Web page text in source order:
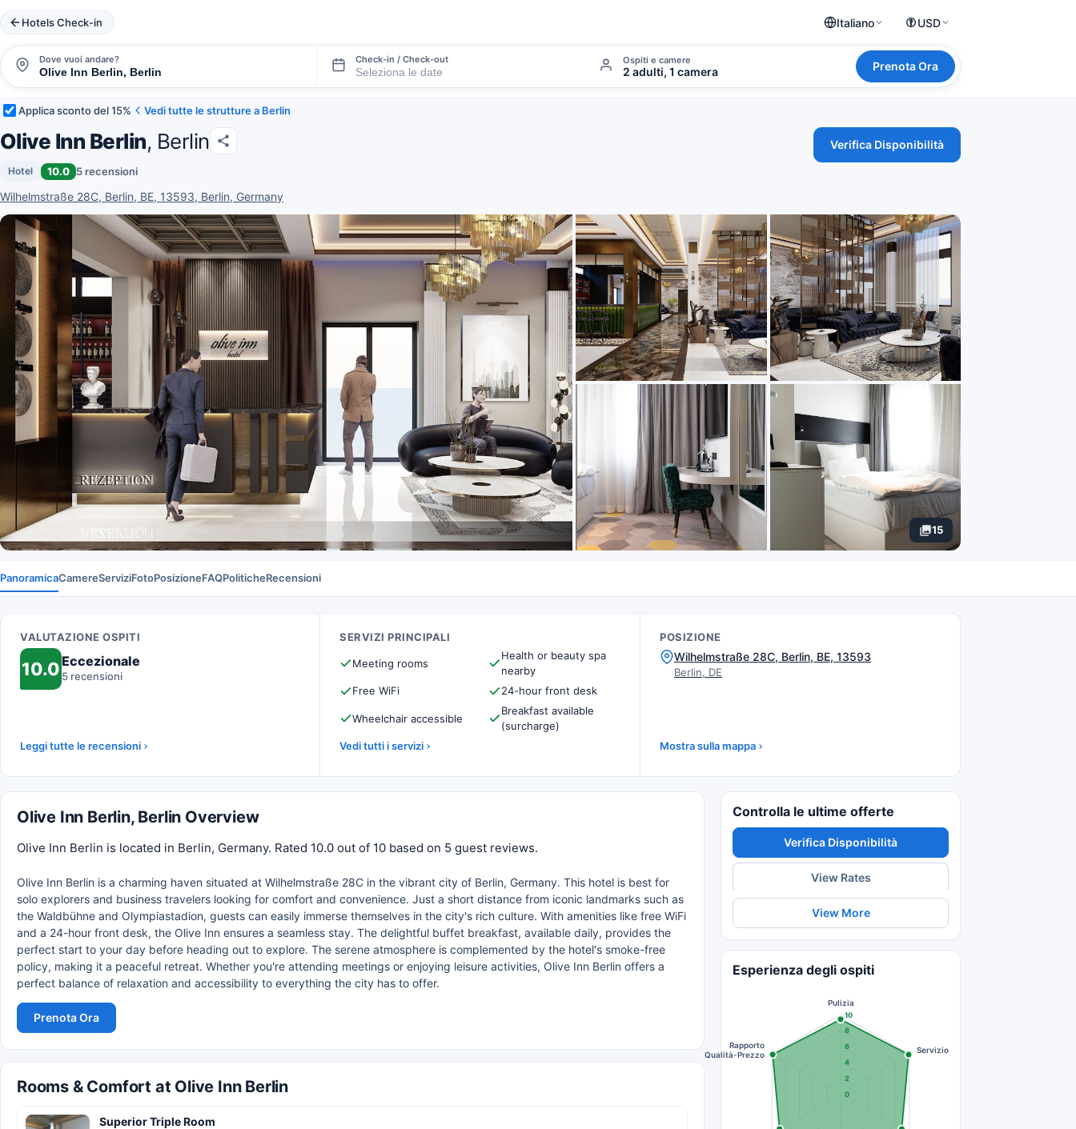
Hotels Check-in Italiano USD
Dove vuoi andare? Check-in / Check-out Ospiti e camere
2 adulti, 1 camera Prenota Ora
Applica sconto del 15% Vedi tutte le strutture a Berlin
Olive Inn Berlin, Berlin
Hotel 10.0 5 recensioni
Wilhelmstraße 28C, Berlin, BE, 13593, Berlin, Germany
Verifica Disponibilità
15
PanoramicaCamereServiziFotoPosizioneFAQPoliticheRecensioni
VALUTAZIONE OSPITI
10.0Eccezionale
5 recensioni
Leggi tutte le recensioni
SERVIZI PRINCIPALI
Meeting rooms
Health or beauty spa
nearby
Free WiFi
24-hour front desk
Wheelchair accessible
Breakfast available
(surcharge)
Vedi tutti i servizi
POSIZIONE
Wilhelmstraße 28C, Berlin, BE, 13593
Berlin, DE
Mostra sulla mappa
Olive Inn Berlin, Berlin Overview
Olive Inn Berlin is located in Berlin, Germany. Rated 10.0 out of 10 based on 5 guest reviews.
Olive Inn Berlin is a charming haven situated at Wilhelmstraße 28C in the vibrant city of Berlin, Germany. This hotel is best for
solo explorers and business travelers looking for comfort and convenience. Just a short distance from iconic landmarks such as
the Waldbühne and Olympiastadion, guests can easily immerse themselves in the city's rich culture. With amenities like free WiFi
and a 24-hour front desk, the Olive Inn ensures a seamless stay. The delightful buffet breakfast, available daily, provides the
perfect start to your day before heading out to explore. The serene atmosphere is complemented by the hotel's smoke-free
policy, making it a peaceful retreat. Whether you're attending meetings or enjoying leisure activities, Olive Inn Berlin offers a
perfect balance of relaxation and accessibility to everything the city has to offer.
Prenota Ora
Rooms & Comfort at Olive Inn Berlin
Superior Triple Room
Controlla le ultime offerte
Verifica Disponibilità
View Rates
View More
Esperienza degli ospiti
0
2
4
6
8
10
Pulizia
Servizio
Rapporto
Qualità-Prezzo